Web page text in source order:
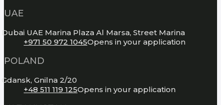
UAE
Dubai UAE Marina Plaza Al Marsa, Street Marina
+971 50 972 1045Opens in your application
POLAND
Gdansk, Gnilna 2/20
+48 511 119 125Opens in your application